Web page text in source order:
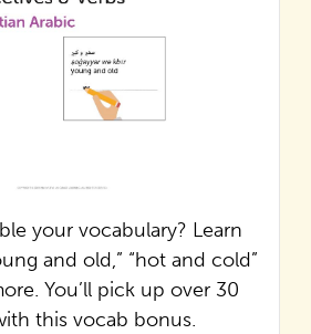
your vocabulary? Learn
and old,” “hot and cold”
You’ll pick up over 30
this vocab bonus.